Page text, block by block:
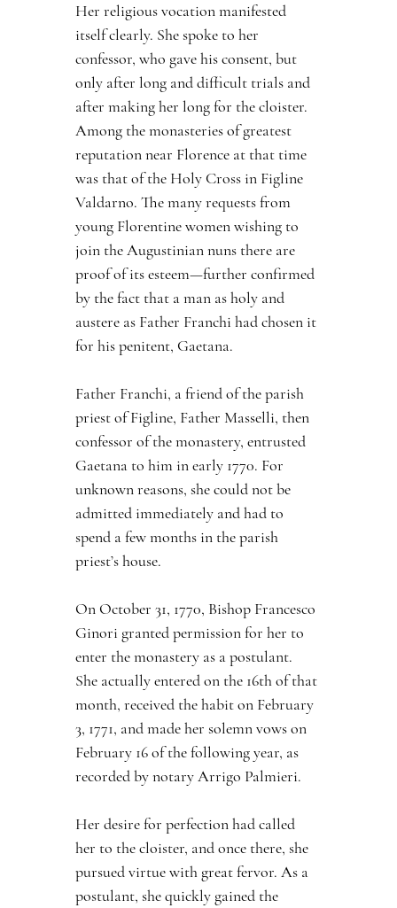
Her religious vocation manifested
itself clearly. She spoke to her
confessor, who gave his consent, but
only after long and difficult trials and
after making her long for the cloister.
Among the monasteries of greatest
reputation near Florence at that time
was that of the Holy Cross in Figline
Valdarno. The many requests from
young Florentine women wishing to
join the Augustinian nuns there are
proof of its esteem—further confirmed
by the fact that a man as holy and
austere as Father Franchi had chosen it
for his penitent, Gaetana.
Father Franchi, a friend of the parish
priest of Figline, Father Masselli, then
confessor of the monastery, entrusted
Gaetana to him in early 1770. For
unknown reasons, she could not be
admitted immediately and had to
spend a few months in the parish
priest’s house.
On October 31, 1770, Bishop Francesco
Ginori granted permission for her to
enter the monastery as a postulant.
She actually entered on the 16th of that
month, received the habit on February
3, 1771, and made her solemn vows on
February 16 of the following year, as
recorded by notary Arrigo Palmieri.
Her desire for perfection had called
her to the cloister, and once there, she
pursued virtue with great fervor. As a
postulant, she quickly gained the